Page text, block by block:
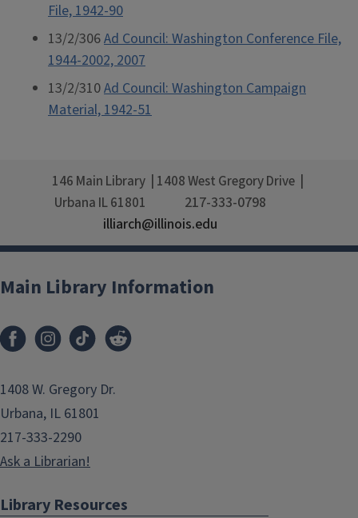
File, 1942-90
13/2/306Ad Council: Washington Conference File,
1944-2002, 2007
13/2/310Ad Council: Washington Campaign
Material, 1942-51
146 Main Library
1408 West Gregory Drive
Urbana IL61801
217-333-0798
illiarch@illinois.edu
Main Library Information
1408 W. Gregory Dr.
Urbana, IL 61801
217-333-2290
Ask a Librarian!
Library Resources